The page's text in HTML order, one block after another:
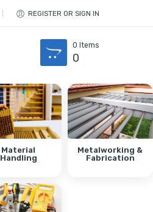
REGISTER OR SIGN IN
0 Items
0
Material
Handling
Metalworking &
Fabrication